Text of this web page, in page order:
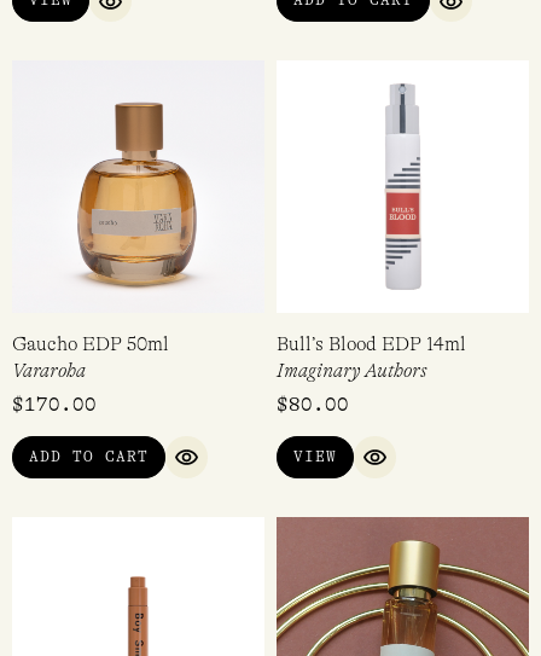
QUICK VIEW QUICK
Gaucho EDP 50ml
Vararoha
$170.00
ADD TO CART
QUICK VIEW
Bull’s Blood EDP 14ml
Imaginary Authors
$80.00
VIEW
QUICK VIEW